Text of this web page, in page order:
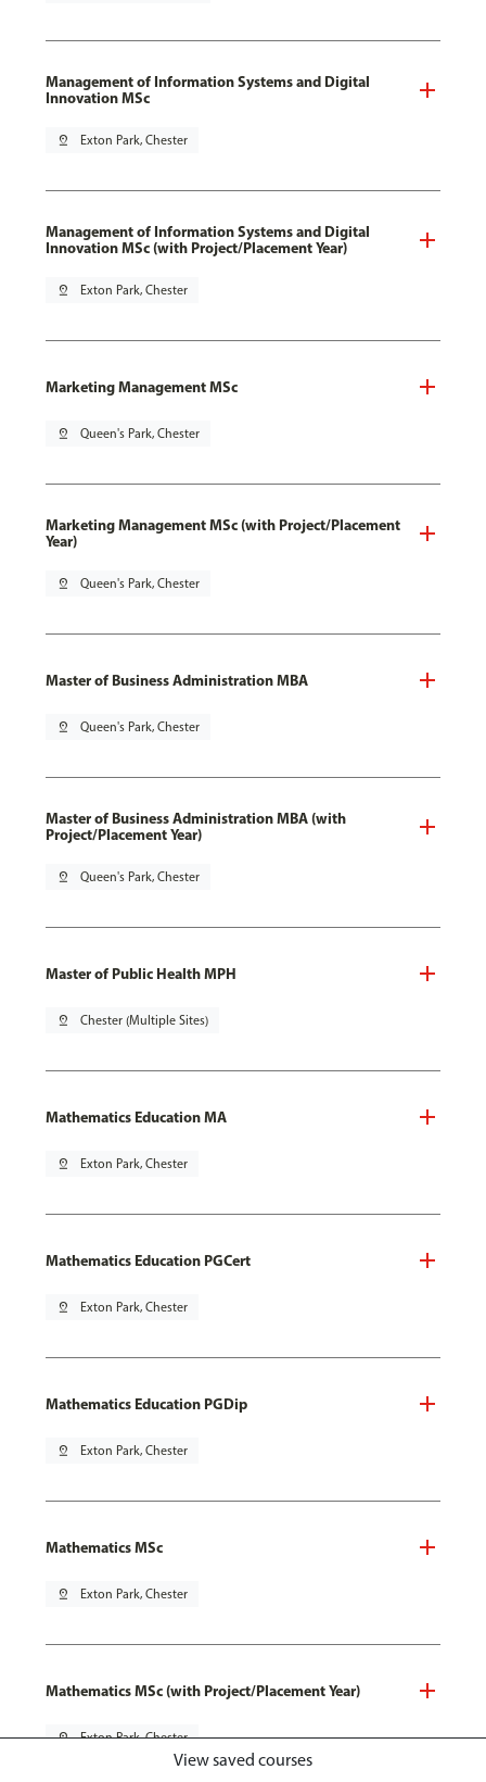
Management of Information Systems and Digital
Innovation MSc
pin_drop Exton Park, Chester
Management of Information Systems and Digital
Innovation MSc (with Project/Placement Year)
pin_drop Exton Park, Chester
Marketing Management MSc
pin_drop Queen's Park, Chester
Marketing Management MSc (with Project/Placement
Year)
pin_drop Queen's Park, Chester
Master of Business Administration MBA
pin_drop Queen's Park, Chester
Master of Business Administration MBA (with
Project/Placement Year)
pin_drop Queen's Park, Chester
Master of Public Health MPH
pin_drop Chester (Multiple Sites)
Mathematics Education MA
pin_drop Exton Park, Chester
Mathematics Education PGCert
pin_drop Exton Park, Chester
Mathematics Education PGDip
pin_drop Exton Park, Chester
Mathematics MSc
pin_drop Exton Park, Chester
Mathematics MSc (with Project/Placement Year)
pin_drop Exton Park, Chester
View saved courses